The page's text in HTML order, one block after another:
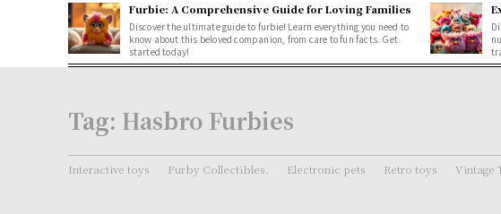
Furbie: A Comprehensive Guide for Loving Families
Discover the ultimate guide to furbie! Learn everything you need to
know about this beloved companion, from care to fun facts. Get
started today!
Tag: Hasbro Furbies
Interactive toys Furby Collectibles. Electronic pets Retro toys Vintage